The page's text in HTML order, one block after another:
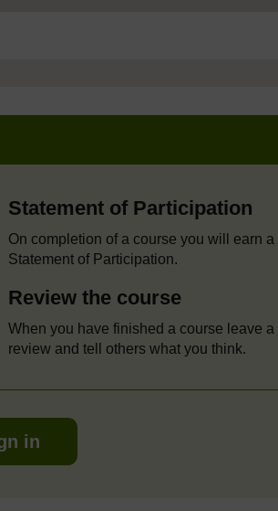
Statement of Participation
On completion of a course you will earn a
Statement of Participation.
Review the course
When you have finished a course leave a
review and tell others what you think.
in